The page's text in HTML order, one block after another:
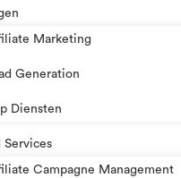
Marketing
Generation
Diensten
Services
Campagne Management